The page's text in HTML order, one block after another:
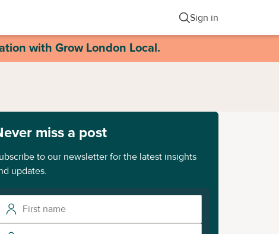
Sign in
with Grow London Local.
miss a post
to our newsletter for the latest insights
updates.